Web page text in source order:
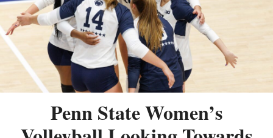
Penn State Women’s